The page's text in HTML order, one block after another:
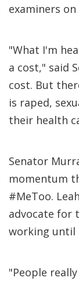
examiners
"What I'm
a cost," said
cost. But
is raped,
their health
Senator
momentum
#MeToo.
advocate for
working until
"People